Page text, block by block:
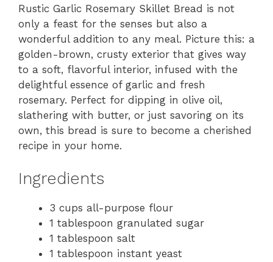
Rustic Garlic Rosemary Skillet Bread is not
only a feast for the senses but also a
wonderful addition to any meal. Picture this: a
golden-brown, crusty exterior that gives way
to a soft, flavorful interior, infused with the
delightful essence of garlic and fresh
rosemary. Perfect for dipping in olive oil,
slathering with butter, or just savoring on its
own, this bread is sure to become a cherished
recipe in your home.
Ingredients
3 cups all-purpose flour
1 tablespoon granulated sugar
1 tablespoon salt
1 tablespoon instant yeast